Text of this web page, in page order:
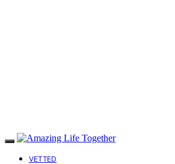
VETTED